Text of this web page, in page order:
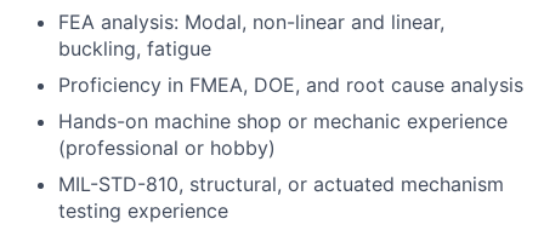
FEA analysis: Modal, non-linear and linear,
buckling, fatigue
Proficiency in FMEA, DOE, and root cause analysis
Hands-on machine shop or mechanic experience
(professional or hobby)
MIL-STD-810, structural, or actuated mechanism
testing experience